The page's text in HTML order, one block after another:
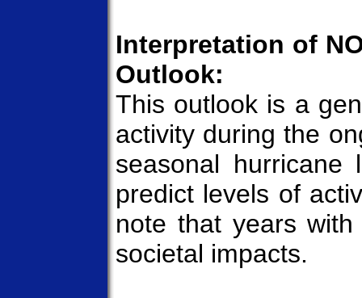
Interpretation of
Outlook:
This outlook is a
activity during the
seasonal
predict levels of
note that years
societal impacts.